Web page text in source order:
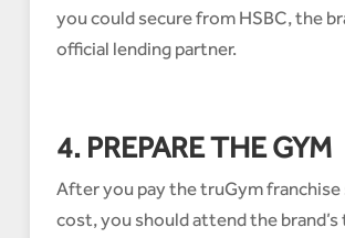
you could secure from HSBC, the
official lending partner.
4. PREPARE THE GYM
After you pay the truGym
cost, you should attend the brand’s